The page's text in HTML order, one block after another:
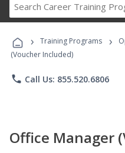
› Training Programs ›
(Voucher Included)
phone Call Us: 855.520.6806
Office Manager